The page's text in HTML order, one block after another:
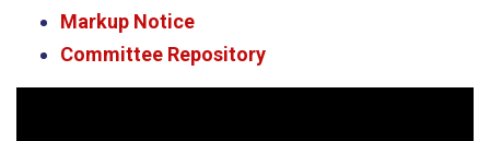
Markup Notice
Committee Repository